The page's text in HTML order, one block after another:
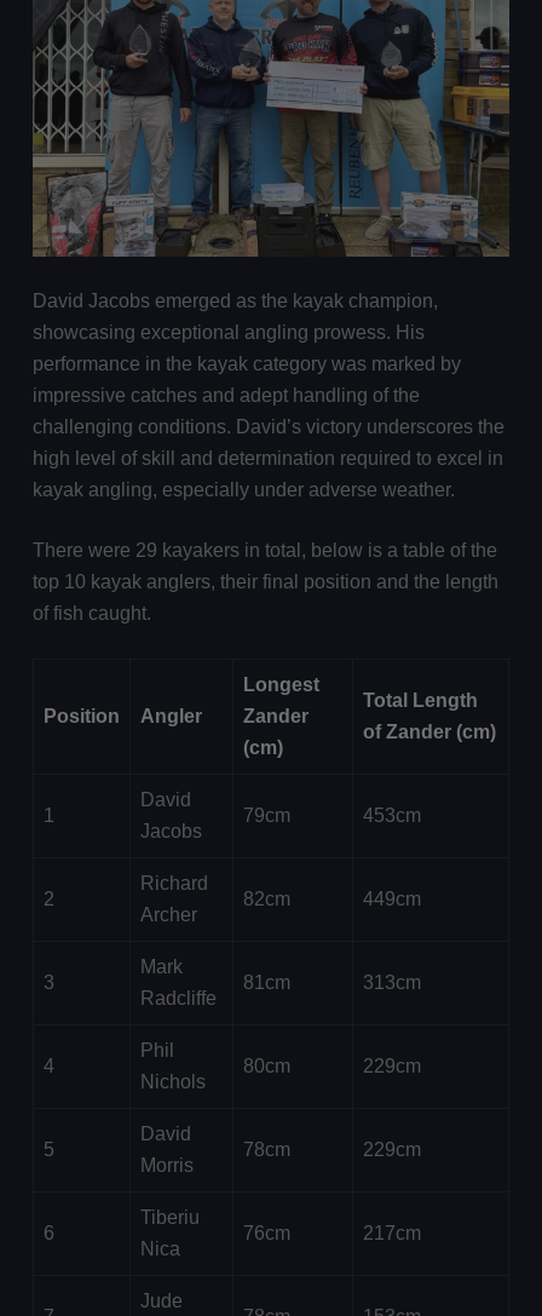
David Jacobs emerged as the kayak champion,
showcasing exceptional angling prowess. His
performance in the kayak category was marked by
impressive catches and adept handling of the
challenging conditions. David’s victory underscores the
high level of skill and determination required to excel in
kayak angling, especially under adverse weather.
There were 29 kayakers in total, below is a table of the
top 10 kayak anglers, their final position and the length
of fish caught.
Position Angler
Longest
Zander
(cm)
Total Length
of Zander (cm)
1
David
Jacobs
79cm 453cm
2
Richard
Archer
82cm 449cm
3
Mark
Radcliffe
81cm 313cm
4
Phil
Nichols
80cm 229cm
5
David
Morris
78cm 229cm
6
Tiberiu
Nica
76cm 217cm
Jude